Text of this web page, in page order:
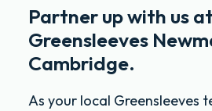
Partner up with us at
Greensleeves
Cambridge.
As your local Greensleeves